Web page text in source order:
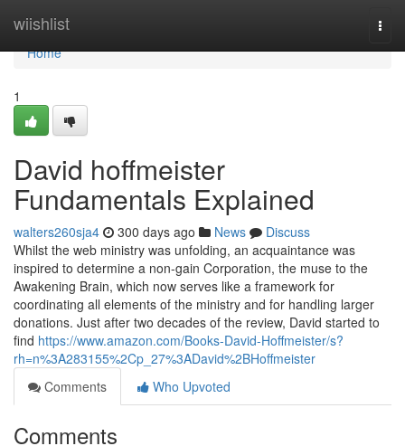
wiishlist
Home
Home
1
David hoffmeister
Fundamentals Explained
walters260sja4 300 days ago News
Discuss
Whilst the web ministry was unfolding, an acquaintance was
inspired to determine a non-gain Corporation, the muse to the
Awakening Brain, which now serves like a framework for
coordinating all elements of the ministry and for handling larger
donations. Just after two decades of the review, David started to
find https://www.amazon.com/Books-David-Hoffmeister/s?
rh=n%3A283155%2Cp_27%3ADavid%2BHoffmeister
Comments
Who Upvoted
Comments